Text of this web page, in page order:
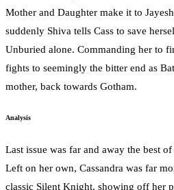
Mother and Daughter make it to
suddenly Shiva tells Cass to save
Unburied alone. Commanding her to
fights to seemingly the bitter end as
mother, back towards Gotham.
Analysis
Last issue was far and away the best
Left on her own, Cassandra was far
classic Silent Knight, showing off her